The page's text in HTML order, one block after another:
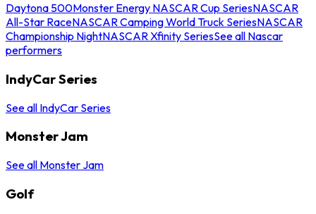
Daytona 500Monster Energy NASCAR Cup SeriesNASCAR
All-Star RaceNASCAR Camping World Truck SeriesNASCAR
Championship NightNASCAR Xfinity SeriesSee all Nascar
performers
IndyCar Series
See all IndyCar Series
Monster Jam
See all Monster Jam
Golf